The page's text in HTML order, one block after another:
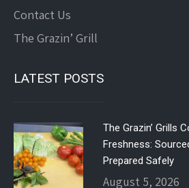
Contact Us
The Grazin’ Grill
LATEST POSTS
The Grazin’ Grills
Freshness:
Prepared Safely
August 5, 2026